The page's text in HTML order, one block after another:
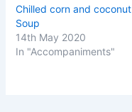
Chilled corn and coconut
Soup
14th May 2020
In "Accompaniments"